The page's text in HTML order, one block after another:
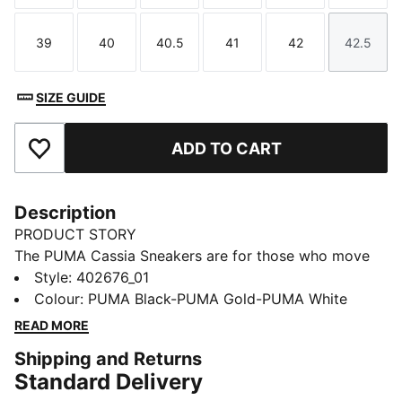
Size
39
Size
40
Size
40.5
Size
41
Size
42
Size
42.5
SIZE GUIDE
Add to Favourites ADD TO CART
Description
PRODUCT STORY
The PUMA Cassia Sneakers are for those who move
with confidence and embrace effortless style. With a
modern design and a touch of boldness, these
sneakers make a statement without saying a word.
an edge to your night out, the Cassia keeps you
looking fresh and feeling comfortable.
Style: 402676_01
Colour: PUMA Black-PUMA Gold-PUMA White
READ MORE
Shipping and Returns
Standard Delivery